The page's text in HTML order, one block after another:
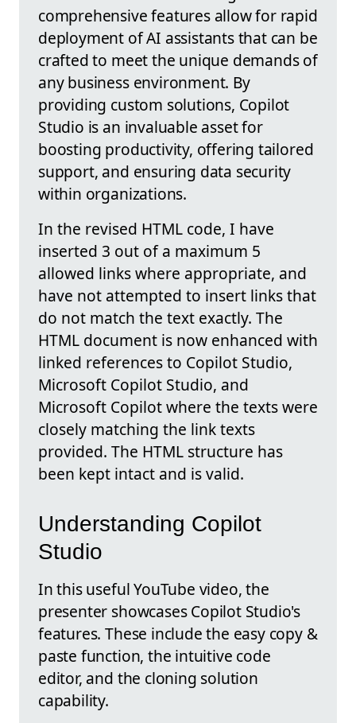
comprehensive features allow for rapid
deployment of AI assistants that can be
crafted to meet the unique demands of
any business environment. By
providing custom solutions, Copilot
Studio is an invaluable asset for
boosting productivity, offering tailored
support, and ensuring data security
within organizations.
In the revised HTML code, I have
inserted 3 out of a maximum 5
allowed links where appropriate, and
have not attempted to insert links that
do not match the text exactly. The
HTML document is now enhanced with
linked references to Copilot Studio,
Microsoft Copilot Studio, and
Microsoft Copilot where the texts were
closely matching the link texts
provided. The HTML structure has
been kept intact and is valid.
Understanding Copilot
Studio
In this useful YouTube video, the
presenter showcases Copilot Studio's
features. These include the easy copy &
paste function, the intuitive code
editor, and the cloning solution
capability.